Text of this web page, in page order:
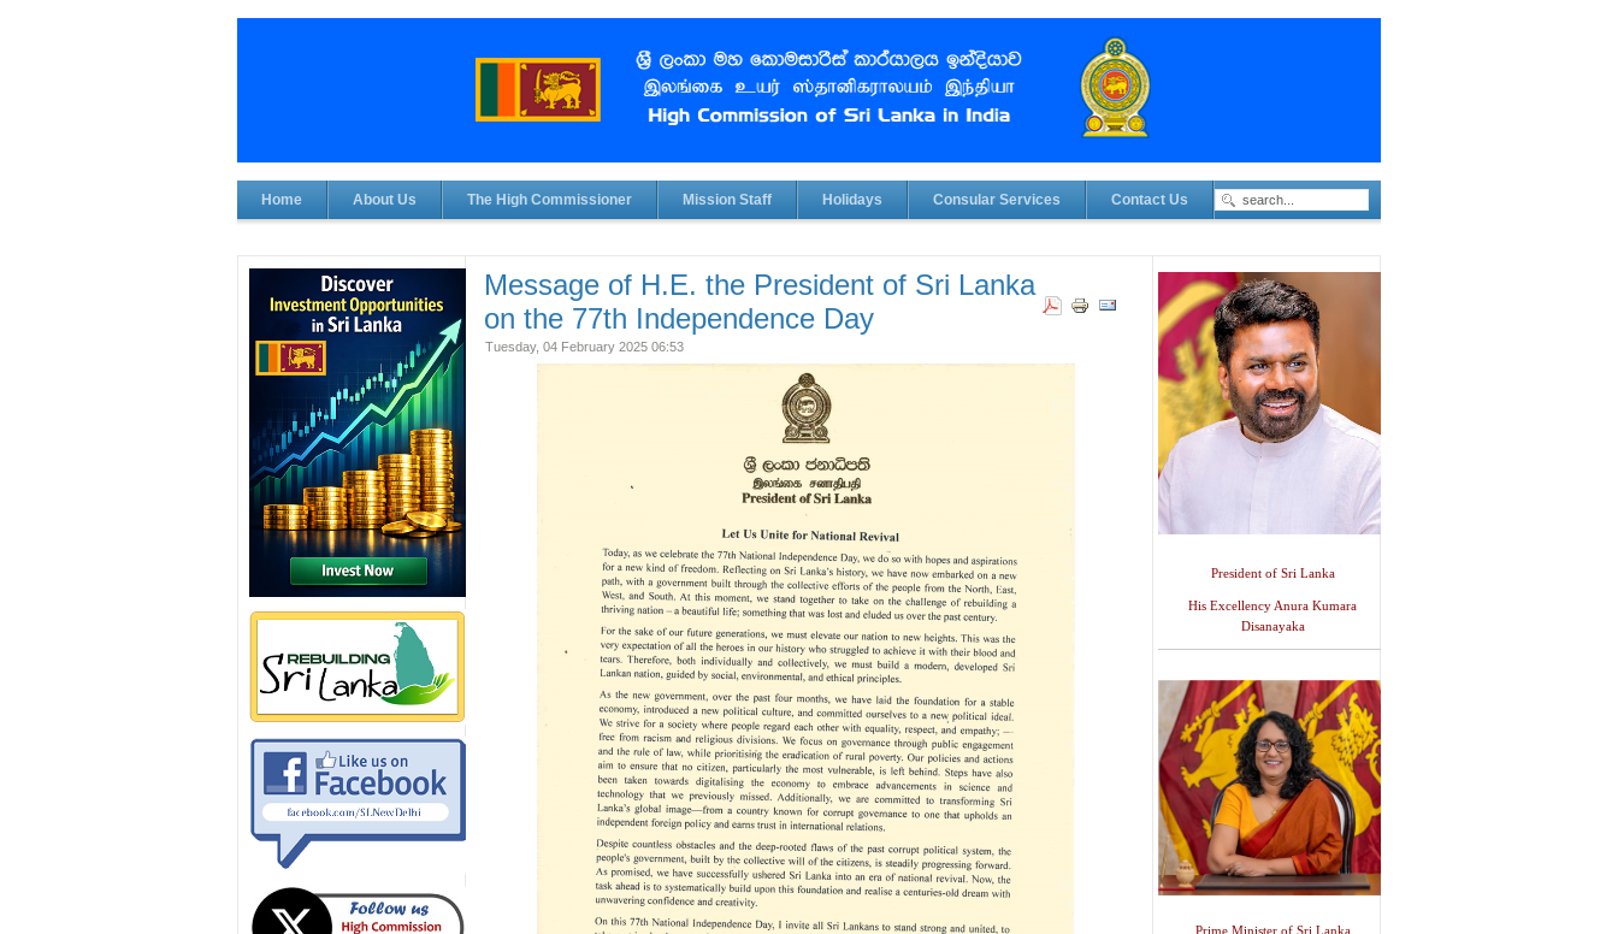
Home About Us The High Commissioner Mission Staff Holidays Consular Services Contact Us
Message of H.E. the President of Sri Lanka
on the 77th Independence Day
Tuesday, 04 February 2025 06:53
President of Sri Lanka
His Excellency Anura Kumara
Disanayaka
Prime Minister of Sri Lanka